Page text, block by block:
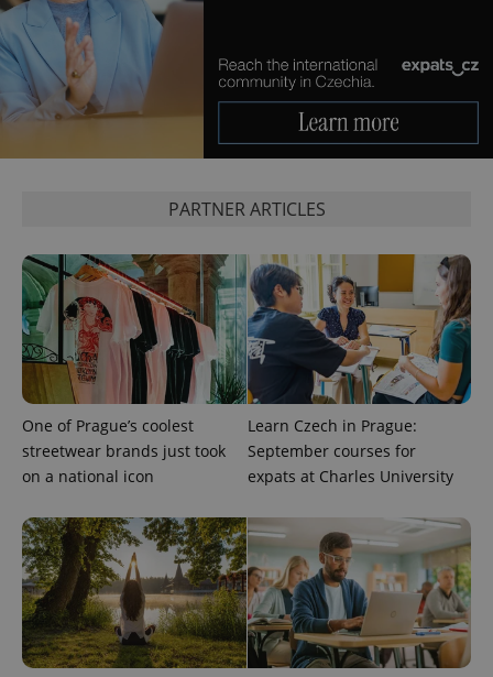
PARTNER ARTICLES
One of Prague’s coolest
streetwear brands just took
on a national icon
Learn Czech in Prague:
September courses for
expats at Charles University
CookieScriptConsent
CookieScript
.expats.cz
1
expss .www.expats.cz
PHPSESSID
PHP.net
.www.expats.cz